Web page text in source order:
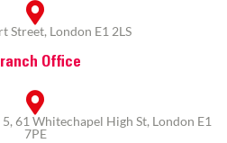
Street, London E1 2LS
Office
5, 61 Whitechapel High St, London E1
7PE